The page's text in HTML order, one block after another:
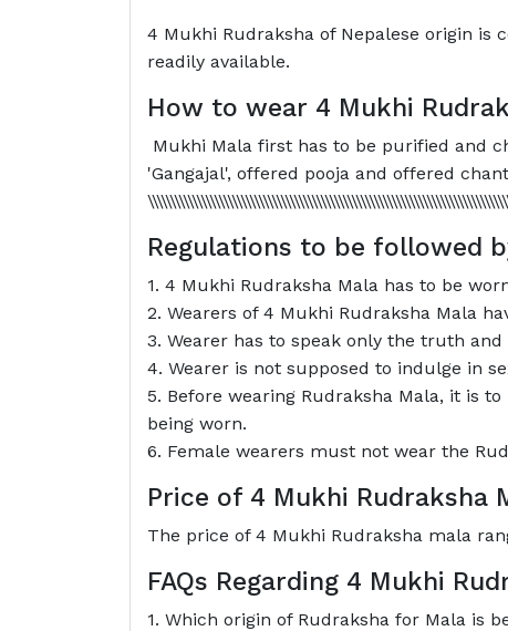
4 Mukhi Rudraksha of Nepalese origin is
readily available.
How to wear 4 Mukhi
Mukhi Mala first has to be purified and
'Gangajal', offered pooja and offered
Regulations to be followed
1. 4 Mukhi Rudraksha Mala has to be
2. Wearers of 4 Mukhi Rudraksha Mala
3. Wearer has to speak only the truth
4. Wearer is not supposed to indulge in
5. Before wearing Rudraksha Mala, it is
being worn.
6. Female wearers must not wear the
Price of 4 Mukhi Rudraksha
The price of 4 Mukhi Rudraksha mala
FAQs Regarding 4 Mukhi
1. Which origin of Rudraksha for Mala is